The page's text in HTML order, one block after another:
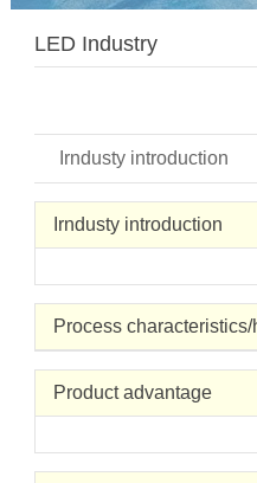
LED Industry
Irndusty introduction
Irndusty introduction
Process characteristics/
Product advantage